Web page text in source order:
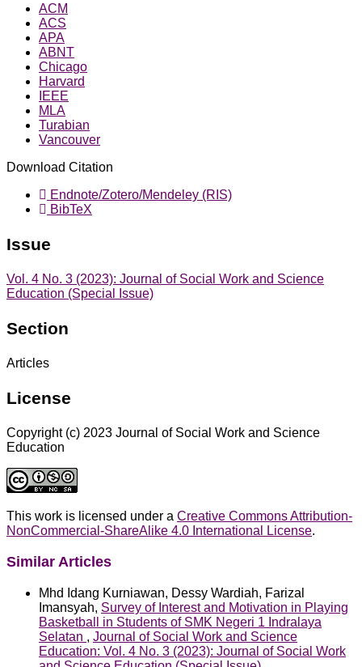
ACM
ACS
APA
ABNT
Chicago
Harvard
IEEE
MLA
Turabian
Vancouver
Download Citation
Endnote/Zotero/Mendeley (RIS)
BibTeX
Issue
Vol. 4 No. 3 (2023): Journal of Social Work and Science
Education (Special Issue)
Section
Articles
License
Copyright (c) 2023 Journal of Social Work and Science
Education
This work is licensed under a Creative Commons Attribution-
NonCommercial-ShareAlike 4.0 International License.
Similar Articles
Mhd Idang Kurniawan, Dessy Wardiah, Farizal
Imansyah, Survey of Interest and Motivation in Playing
Basketball in Students of SMK Negeri 1 Indralaya
Selatan , Journal of Social Work and Science
Education: Vol. 4 No. 3 (2023): Journal of Social Work